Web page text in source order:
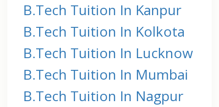
B.Tech Tuition In Kanpur
B.Tech Tuition In Kolkota
B.Tech Tuition In Lucknow
B.Tech Tuition In Mumbai
B.Tech Tuition In Nagpur